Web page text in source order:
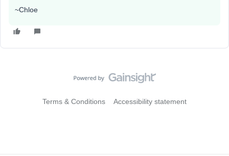
~Chloe
Terms & Conditions Accessibility statement